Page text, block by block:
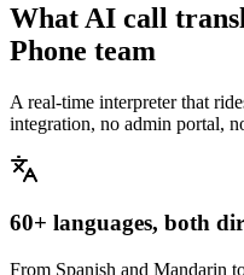
What AI call
Phone team
A real-time interpreter that
integration, no admin portal,
60+ languages, both
From Spanish and Mandarin